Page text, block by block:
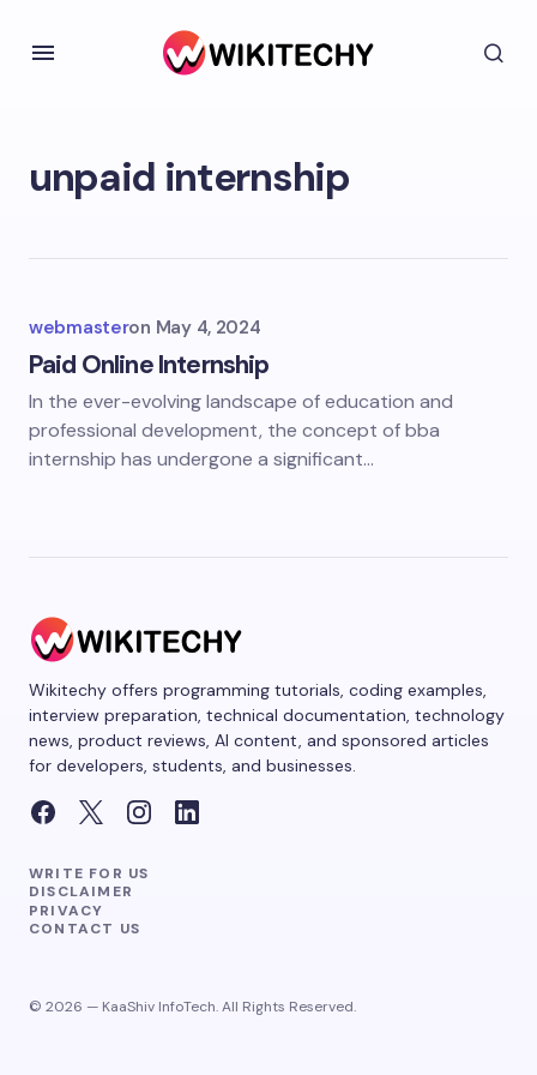
unpaid internship
webmasteron May 4, 2024
Paid Online Internship
In the ever-evolving landscape of education and
professional development, the concept of bba
internship has undergone a significant…
Wikitechy offers programming tutorials, coding examples,
interview preparation, technical documentation, technology
news, product reviews, AI content, and sponsored articles
for developers, students, and businesses.
WRITE FOR US
DISCLAIMER
PRIVACY
CONTACT US
© 2026 — KaaShiv InfoTech. All Rights Reserved.